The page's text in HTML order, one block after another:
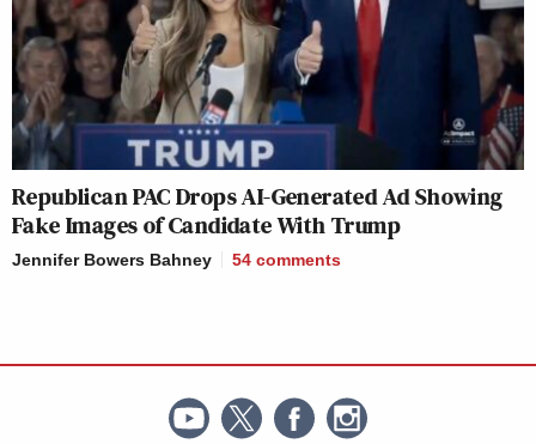
Republican PAC Drops AI-Generated Ad Showing
Fake Images of Candidate With Trump
Jennifer Bowers Bahney 54 comments